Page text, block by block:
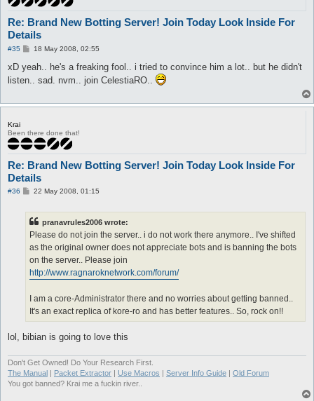
Re: Brand New Botting Server! Join Today Look Inside For
Details
#35
P
s
18 May 2008, 02:55
xD yeah.. he's a freaking fool.. i tried to convince him a lot.. but he didn't
listen.. sad. nvm.. join CelestiaRO..
Krai
Been there done that!
Re: Brand New Botting Server! Join Today Look Inside For
Details
#36
P22 May 2008, 01:15
pranavrules2006 wrote:
Please do not join the server.. i do not work there anymore.. I've shifted
as the original owner does not appreciate bots and is banning the bots
on the server.. Please join
http://www.ragnaroknetwork.com/forum/
I am a core-Administrator there and no worries about getting banned..
It's an exact replica of kore-ro and has better features.. So, rock on!!
lol, bibian is going to love this
Don't Get Owned! Do Your Research First.
The Manual
Packet Extractor Use Macros Server Info Guide
Old Forum
You got banned? Krai me a fuckin river..